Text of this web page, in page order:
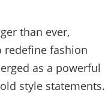
than ever,
redefine fashion
as a powerful
style statements.